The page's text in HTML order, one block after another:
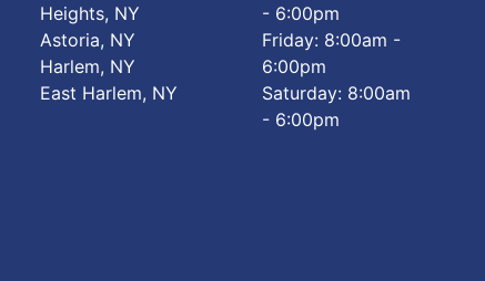
Heights, NY
Astoria, NY
Harlem, NY
East Harlem, NY
- 6:00pm
Friday: 8:00am -
6:00pm
Saturday: 8:00am
- 6:00pm